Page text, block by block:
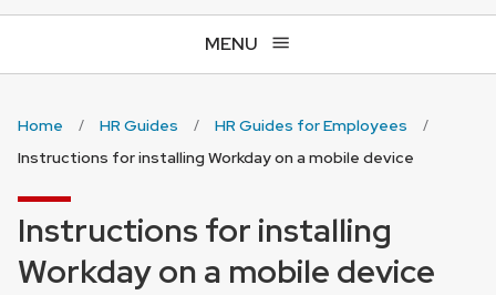
MENU
Home HR Guides
HR Guides for Employees
Instructions for installing Workday on a mobile device
Instructions for installing
Workday on a mobile device